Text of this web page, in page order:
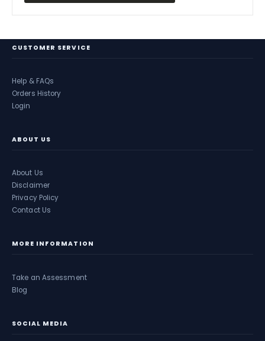
CUSTOMER SERVICE
Help & FAQs
Orders History
Login
ABOUT US
About Us
Disclaimer
Privacy Policy
Contact Us
MORE INFORMATION
Take an Assessment
Blog
SOCIAL MEDIA